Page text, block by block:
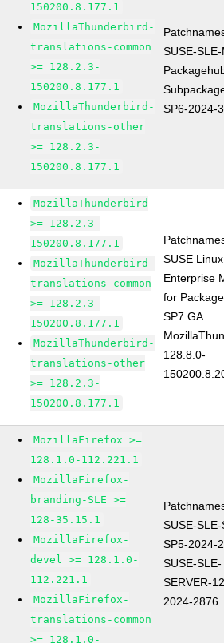
150200.8.177.1
MozillaThunderbird-
translations-common
>= 128.2.3-
150200.8.177.1
MozillaThunderbird-
translations-other
>= 128.2.3-
150200.8.177.1
SUSE-
SP6-2024-
MozillaThunderbird
>= 128.2.3-
150200.8.177.1
MozillaThunderbird-
translations-common
>= 128.2.3-
150200.8.177.1
MozillaThunderbird-
translations-other
>= 128.2.3-
150200.8.177.1
SUSE Linux
Enterprise
for
SP7 GA
128.8.0-
MozillaFirefox >=
128.1.0-112.221.1
MozillaFirefox-
branding-SLE >=
128-35.15.1
MozillaFirefox-
devel >= 128.1.0-
112.221.1
MozillaFirefox-
translations-common
>= 128.1.0-
SUSE-
SP5-2024-
SUSE-SLE-
SERVER-
2024-2876